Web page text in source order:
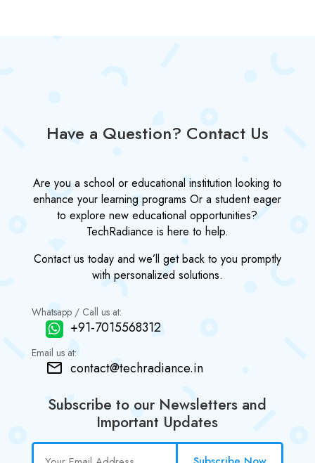
Have a Question? Contact Us
Are you a school or educational institution looking to
enhance your learning programs Or a student eager
to explore new educational opportunities?
TechRadiance is here to help.
Contact us today and we’ll get back to you promptly
with personalized solutions.
Whatsapp / Call us at:
+91-7015568312
Email us at:
contact@techradiance.in
Subscribe to our Newsletters and
Important Updates